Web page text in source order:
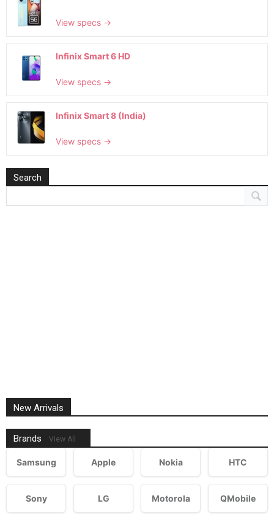
View specs →
Infinix Smart 6 HD
View specs →
Infinix Smart 8 (India)
View specs →
Search
New Arrivals
Brands View All
Samsung Apple Nokia HTC
Sony LG Motorola QMobile